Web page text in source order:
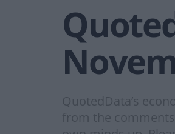
QuotedData’s
from the